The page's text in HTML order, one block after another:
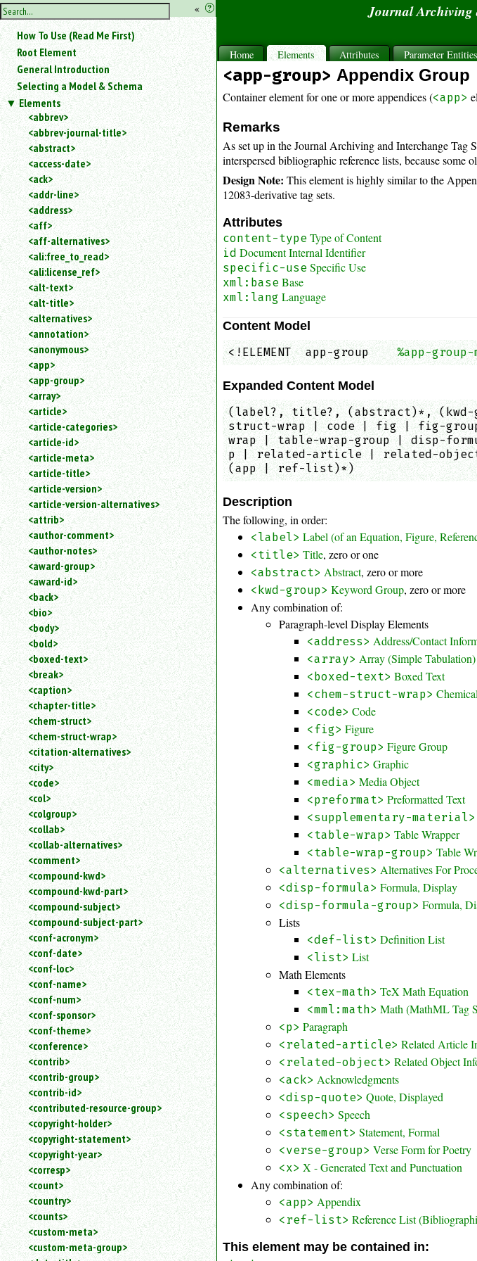
hide
the
sidebar
« ?
Use
«
to
hide
the
navigation
sidebar.
Search
box
instructions:
Use
<
to
search
for
an
element.
Use
@
to
search
an
attribute.
Use
%
to
search
for
a
parameter
entity.
Or
just
for
a
substring
How To Use (Read Me First)
Root Element
General Introduction
Selecting a Model & Schema
Elements
<abbrev>
<abbrev-journal-title>
<abstract>
<access-date>
<ack>
<addr-line>
<address>
<aff>
<aff-alternatives>
<ali:free_to_read>
<ali:license_ref>
<alt-text>
<alt-title>
<alternatives>
<annotation>
<anonymous>
<app>
<app-group>
<array>
<article>
<article-categories>
<article-id>
<article-meta>
<article-title>
<article-version>
<article-version-alternatives>
<attrib>
<author-comment>
<author-notes>
<award-group>
<award-id>
<back>
<bio>
<body>
<bold>
<boxed-text>
<break>
<caption>
<chapter-title>
<chem-struct>
<chem-struct-wrap>
<citation-alternatives>
<city>
<code>
<col>
<colgroup>
<collab>
<collab-alternatives>
<comment>
<compound-kwd>
<compound-kwd-part>
<compound-subject>
<compound-subject-part>
<conf-acronym>
<conf-date>
<conf-loc>
<conf-name>
<conf-num>
<conf-sponsor>
<conf-theme>
<conference>
<contrib>
<contrib-group>
<contrib-id>
<contributed-resource-group>
<copyright-holder>
<copyright-statement>
<copyright-year>
<corresp>
<count>
<country>
<counts>
<custom-meta>
<custom-meta-group>
Journal Archiving
Home Elements Attributes Parameter Entities
<app-group> Appendix Group
Container element for one or more appendices (<app>
Remarks
As set up in the Journal Archiving and Interchange Tag
interspersed bibliographic reference lists, because some
Design Note: This element is highly similar to the
12083-derivative tag sets.
Attributes
content-type Type of Content
id Document Internal Identifier
specific-use Specific Use
xml:base Base
xml:lang Language
Content Model
<!ELEMENT  app-group %app-
Expanded Content Model
(label?, title?, (abstract)*, (kwd-
struct-wrap | code | fig | fig-
wrap | table-wrap-group | disp-
p | related-article | related-
(app | ref-list)*)
Description
The following, in order:
<label> Label (of an Equation, Figure,
<title> Title, zero or one
<abstract> Abstract, zero or more
<kwd-group> Keyword Group, zero or more
Any combination of:
Paragraph-level Display Elements
<address> Address/Contact
<array> Array (Simple Tabulation)
<boxed-text> Boxed Text
<chem-struct-wrap>
<code> Code
<fig> Figure
<fig-group> Figure Group
<graphic> Graphic
<media> Media Object
<preformat> Preformatted Text
<supplementary-material>
<table-wrap> Table Wrapper
<table-wrap-group> Table
<alternatives> Alternatives For
<disp-formula> Formula, Display
<disp-formula-group> Formula,
Lists
<def-list> Definition List
<list> List
Math Elements
<tex-math> TeX Math Equation
<mml:math> Math (MathML Tag
<p> Paragraph
<related-article> Related Article
<related-object> Related Object
<ack> Acknowledgments
<disp-quote> Quote, Displayed
<speech> Speech
<statement> Statement, Formal
<verse-group> Verse Form for Poetry
<x> X - Generated Text and Punctuation
Any combination of:
<app> Appendix
<ref-list> Reference List
This element may be contained in: